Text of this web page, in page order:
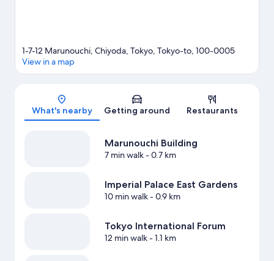
Map
1-7-12 Marunouchi, Chiyoda, Tokyo, Tokyo-to, 100-0005
View in a map
What's nearby Getting around Restaurants
Marunouchi Building
7 min walk- 0.7 km
Imperial Palace East Gardens
10 min walk- 0.9 km
Tokyo International Forum
12 min walk- 1.1 km